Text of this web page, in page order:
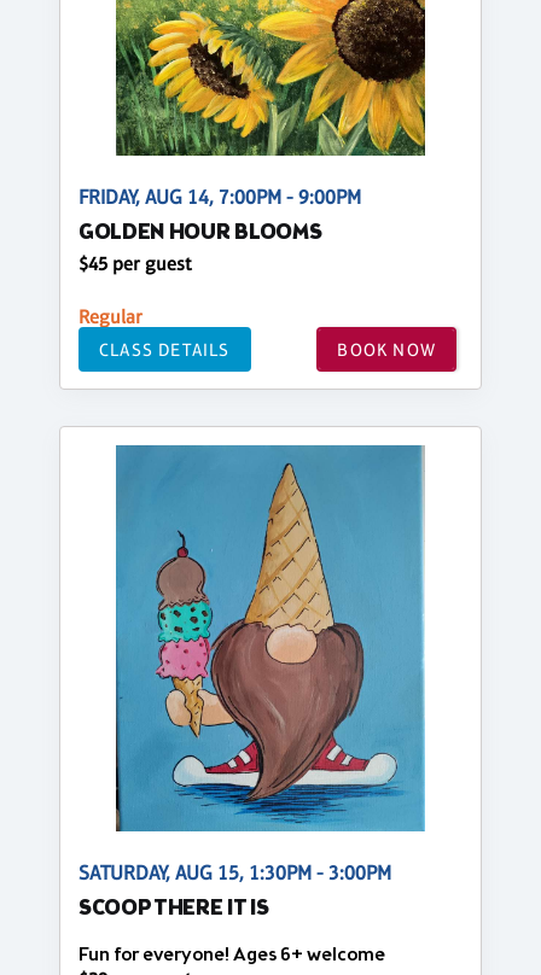
FRIDAY, AUG 14, 7:00PM - 9:00PM
GOLDEN HOUR BLOOMS
$45 per guest
Regular
CLASS DETAILS BOOK NOW
SATURDAY, AUG 15, 1:30PM - 3:00PM
SCOOP THERE IT IS
Fun for everyone! Ages 6+ welcome